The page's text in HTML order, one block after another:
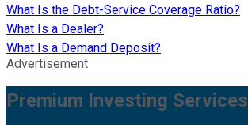
What Is the Debt-Service Coverage Ratio?
What Is a Dealer?
What Is a Demand Deposit?
Advertisement
Premium Investing Services